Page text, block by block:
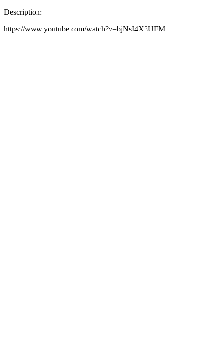
Description:
https://www.youtube.com/watch?v=bjNsI4X3UFM